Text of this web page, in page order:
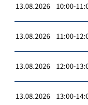
13.08.2026 10:00-
13.08.2026 11:00-
13.08.2026 12:00-
13.08.2026 13:00-